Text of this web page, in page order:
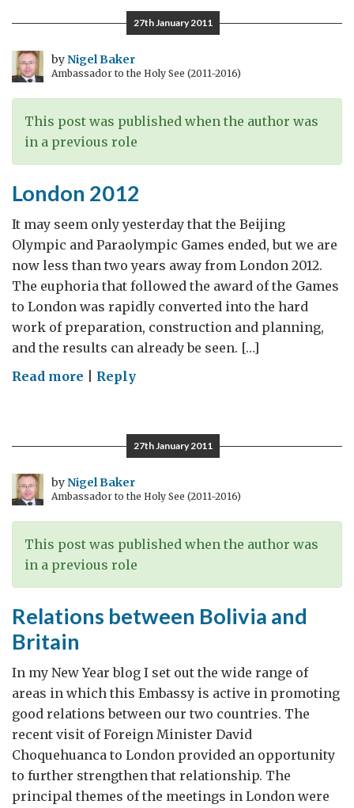
Investment:
case
for
open
markets
27th January 2011
byNigel Baker
Ambassador to the Holy See (2011-2016)
This post was published when the author was
in a previous role
London 2012
It may seem only yesterday that the Beijing
Olympic and Paraolympic Games ended, but we are
now less than two years away from London 2012.
The euphoria that followed the award of the Games
to London was rapidly converted into the hard
work of preparation, construction and planning,
and the results can already be seen. […]
Read more onReply
27th January 2011
byNigel Baker
Ambassador to the Holy See (2011-2016)
This post was published when the author was
in a previous role
Relations between Bolivia and
Britain
In my New Year blog I set out the wide range of
areas in which this Embassy is active in promoting
good relations between our two countries. The
recent visit of Foreign Minister David
Choquehuanca to London provided an opportunity
to further strengthen that relationship. The
principal themes of the meetings in London were